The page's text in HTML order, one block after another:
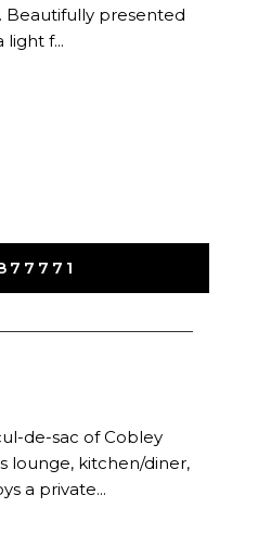
Beautifully presented
f...
de-sac of Cobley
lounge, kitchen/diner,
a private...